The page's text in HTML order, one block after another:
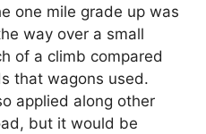
one mile grade up was
way over a small
of a climb compared
that wagons used.
applied along other
but it would be